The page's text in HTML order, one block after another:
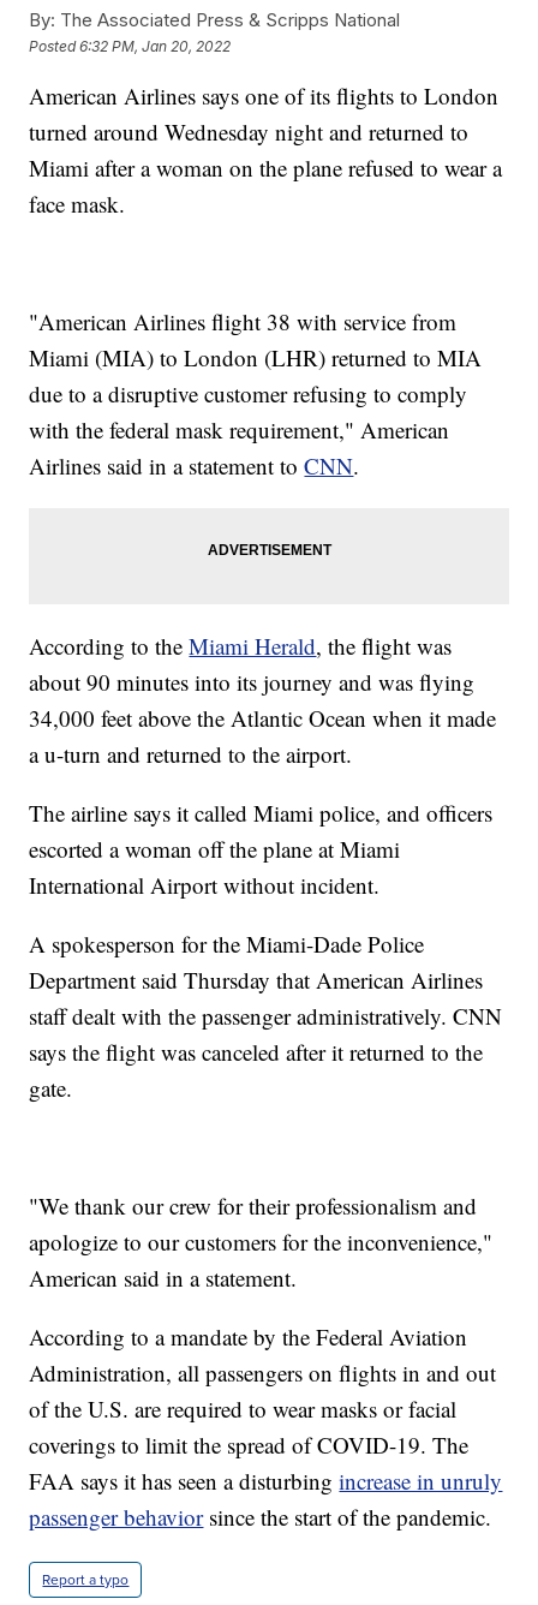
By: The Associated Press & Scripps National
Posted6:32 PM, Jan 20, 2022
American Airlines says one of its flights to London
turned around Wednesday night and returned to
Miami after a woman on the plane refused to wear a
face mask.
"American Airlines flight 38 with service from
Miami (MIA) to London (LHR) returned to MIA
due to a disruptive customer refusing to comply
with the federal mask requirement," American
Airlines said in a statement toCNN.
According to theMiami Herald, the flight was
about 90 minutes into its journey and was flying
34,000 feet above the Atlantic Ocean when it made
a u-turn and returned to the airport.
The airline says it called Miami police, and officers
escorted a woman off the plane at Miami
International Airport without incident.
A spokesperson for the Miami-Dade Police
Department said Thursday that American Airlines
staff dealt with the passenger administratively. CNN
says the flight was canceled after it returned to the
gate.
"We thank our crew for their professionalism and
apologize to our customers for the inconvenience,"
American said in a statement.
According to a mandate by the Federal Aviation
Administration, all passengers on flights in and out
of the U.S. are required to wear masks or facial
coverings to limit the spread of COVID-19. The
FAA says it has seen a disturbingincrease in unruly
passenger behaviorsince the start of the pandemic.
Report a typo